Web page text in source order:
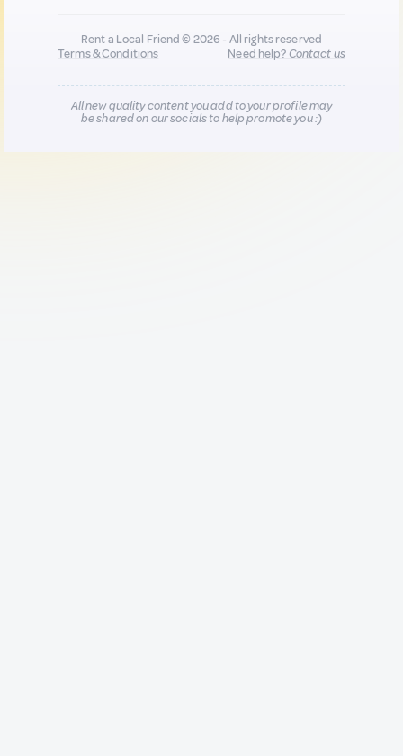
Rent a Local Friend © 2026 - All rights reserved
Terms & Conditions
Need help?Contact us
All new quality content you add to your profile may
be shared on our socials to help promote you :)